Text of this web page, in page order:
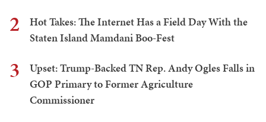
2
Hot Takes: The Internet Has a Field Day With the
Staten Island Mamdani Boo-Fest
3
Upset: Trump-Backed TN Rep. Andy Ogles Falls in
GOP Primary to Former Agriculture
Commissioner